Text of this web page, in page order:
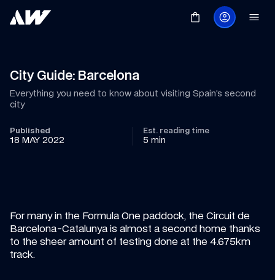
City Guide: Barcelona
Everything you need to know about visiting Spain’s second
city
Published
18 MAY 2022
Est. reading time
5 min
For many in the Formula One paddock, the Circuit de
Barcelona-Catalunya is almost a second home thanks
to the sheer amount of testing done at the 4.675km
track.